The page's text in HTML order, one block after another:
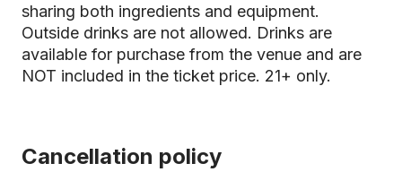
sharing both ingredients and equipment.
Outside drinks are not allowed. Drinks are
available for purchase from the venue and are
NOT included in the ticket price. 21+ only.
Cancellation policy